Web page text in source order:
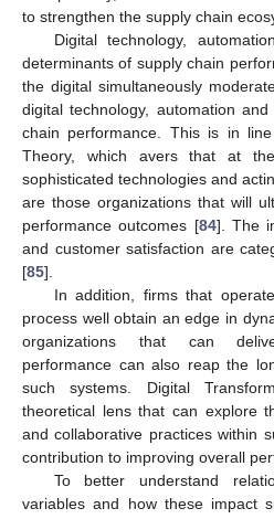
to strengthen the supply chain
Digital technology,
determinants of supply chain
the digital simultaneously
digital technology, automation
chain performance. This is in
Theory, which avers that at
sophisticated technologies and
are those organizations that will
performance outcomes [84]. The
and customer satisfaction are
[85].
In addition, firms that
process well obtain an edge in
organizations that can
performance can also reap the
such systems. Digital
theoretical lens that can explore
and collaborative practices within
contribution to improving overall
To better understand
variables and how these impact